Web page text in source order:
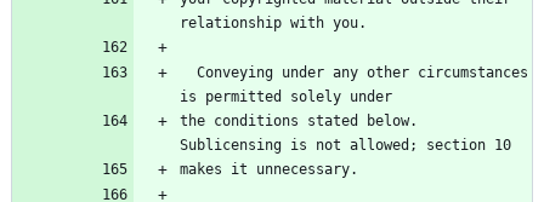
relationship with you.
is permitted solely under
the conditions stated below.
Sublicensing is not allowed; section 10
makes it unnecessary.